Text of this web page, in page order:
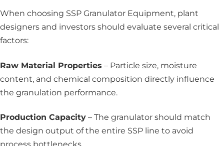
When choosing SSP Granulator Equipment, plant
designers and investors should evaluate several critical
factors:
Raw Material Properties – Particle size, moisture
content, and chemical composition directly influence
the granulation performance.
Production Capacity – The granulator should match
the design output of the entire SSP line to avoid